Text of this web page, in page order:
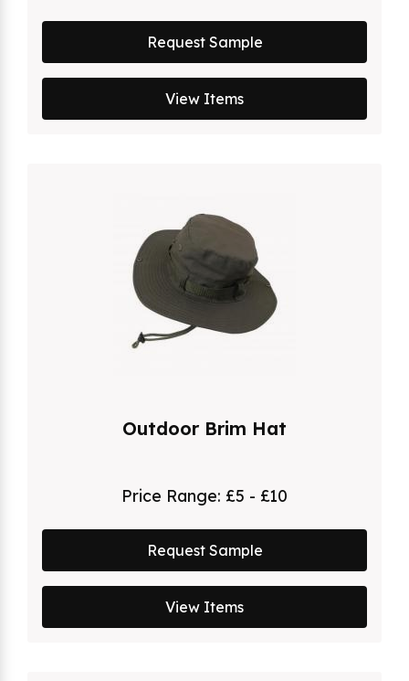
Request Sample
View Items
Outdoor Brim Hat
Price Range: £5 - £10
Request Sample
View Items